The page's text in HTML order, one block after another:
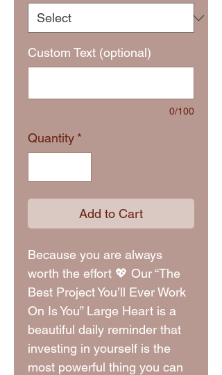
Custom Text (optional)
0/100
Quantity *
Add to Cart
Because you are always
worth the effort 💖 Our “The
Best Project You’ll Ever Work
On Is You” Large Heart is a
beautiful daily reminder that
investing in yourself is the
most powerful thing you can